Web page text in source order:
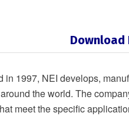
in 1997, NEI develops,
the world. The
meet the specific